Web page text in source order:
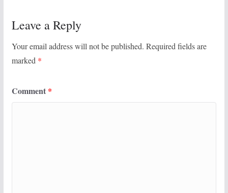
Leave a Reply
Your email address will not be published. Required fields are
marked *
Comment *